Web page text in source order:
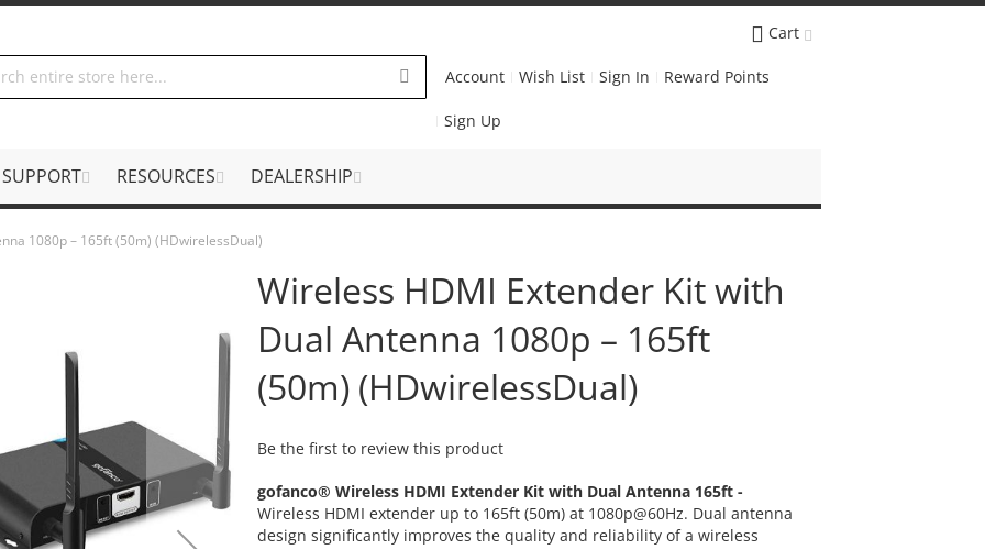
Cart
Account Wish List Sign In Reward Points
Sign Up
SUPPORT RESOURCES DEALERSHIP
1080p – 165ft (50m) (HDwirelessDual)
Wireless HDMI Extender Kit with
Dual Antenna 1080p – 165ft
(50m) (HDwirelessDual)
Be the first to review this product
gofanco® Wireless HDMI Extender Kit with Dual Antenna 165ft -
Wireless HDMI extender up to 165ft (50m) at 1080p@60Hz. Dual antenna
design significantly improves the quality and reliability of a wireless